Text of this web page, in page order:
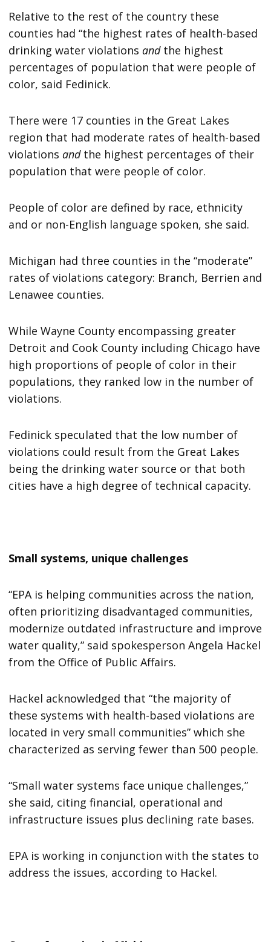
Relative to the rest of the country these
counties had “the highest rates of health-based
drinking water violations andthe highest
percentages of population that were people of
color, said Fedinick.
There were 17 counties in the Great Lakes
region that had moderate rates of health-based
violations andthe highest percentages of their
population that were people of color.
People of color are defined by race, ethnicity
and or non-English language spoken, she said.
Michigan had three counties in the “moderate”
rates of violations category: Branch, Berrien and
Lenawee counties.
While Wayne County encompassing greater
Detroit and Cook County including Chicago have
high proportions of people of color in their
populations, they ranked low in the number of
violations.
Fedinick speculated that the low number of
violations could result from the Great Lakes
being the drinking water source or that both
cities have a high degree of technical capacity.
Small systems, unique challenges
“EPA is helping communities across the nation,
often prioritizing disadvantaged communities,
modernize outdated infrastructure and improve
water quality,” said spokesperson Angela Hackel
from the Office of Public Affairs.
Hackel acknowledged that “the majority of
these systems with health-based violations are
located in very small communities” which she
characterized as serving fewer than 500 people.
“Small water systems face unique challenges,”
she said, citing financial, operational and
infrastructure issues plus declining rate bases.
EPA is working in conjunction with the states to
address the issues, according to Hackel.